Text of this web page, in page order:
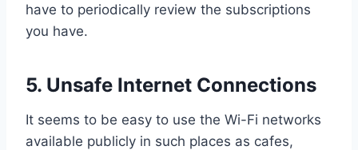
have to periodically review the subscriptions
you have.
5. Unsafe Internet Connections
It seems to be easy to use the Wi-Fi networks
available publicly in such places as cafes,